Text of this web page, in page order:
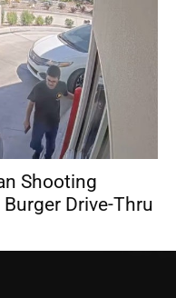
Shooting
Drive-Thru